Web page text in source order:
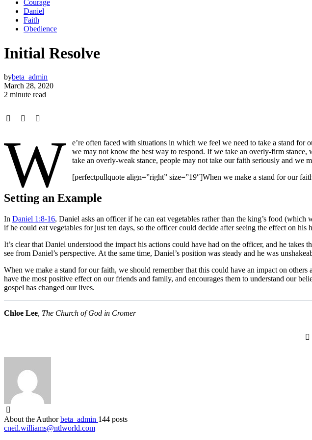
Courage
Daniel
Faith
Obedience
Initial Resolve
bybeta_admin
March 28, 2020
2 minute read
W
e’re often faced with situations in which we feel we need to take a stand for
we may not know the best way to respond. If we take an overly-firm
take an overly-weak stance, people may not take our faith seriously and we
[perfectpullquote align=”right” size=”19″]When we make a stand for our
Setting an Example
In Daniel 1:8-16, Daniel asks an officer if he can eat vegetables rather than the king’s food
if he could eat vegetables for just ten days, so the officer could decide after seeing the effect on
It’s clear that Daniel understood the impact his actions could have had on the officer, and he takes
see from Daniel’s perspective. At the same time, Daniel’s position was steady and he was
When we make a stand for our faith, we should remember that this could have an impact on
have the most positive effect on our friends and family, and encourages them to understand our
gospel has changed our lives.
Chloe Lee, The Church of God in Cromer
About the Author beta_admin 144 posts
cneil.williams@ntlworld.com